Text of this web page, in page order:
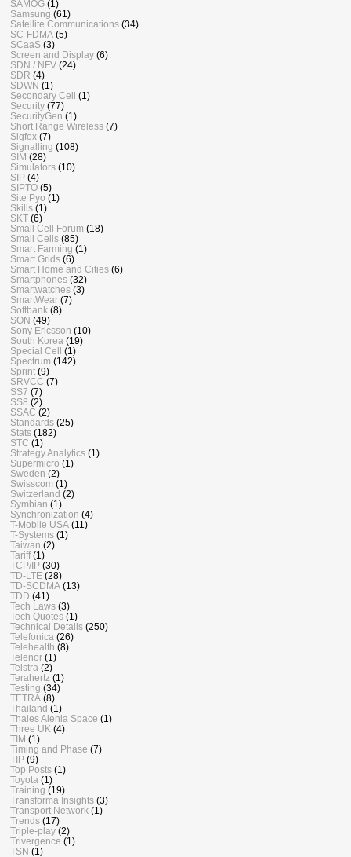
SAMOG (1)
Samsung (61)
Satellite Communications (34)
SC-FDMA (5)
SCaaS (3)
Screen and Display (6)
SDN / NFV (24)
SDR (4)
SDWN (1)
Secondary Cell (1)
Security (77)
SecurityGen (1)
Short Range Wireless (7)
Sigfox (7)
Signalling (108)
SIM (28)
Simulators (10)
SIP (4)
SIPTO (5)
Site Pyo (1)
Skills (1)
SKT (6)
Small Cell Forum (18)
Small Cells (85)
Smart Farming (1)
Smart Grids (6)
Smart Home and Cities (6)
Smartphones (32)
Smartwatches (3)
SmartWear (7)
Softbank (8)
SON (49)
Sony Ericsson (10)
South Korea (19)
Special Cell (1)
Spectrum (142)
Sprint (9)
SRVCC (7)
SS7 (7)
SS8 (2)
SSAC (2)
Standards (25)
Stats (182)
STC (1)
Strategy Analytics (1)
Supermicro (1)
Sweden (2)
Swisscom (1)
Switzerland (2)
Symbian (1)
Synchronization (4)
T-Mobile USA (11)
T-Systems (1)
Taiwan (2)
Tariff (1)
TCP/IP (30)
TD-LTE (28)
TD-SCDMA (13)
TDD (41)
Tech Laws (3)
Tech Quotes (1)
Technical Details (250)
Telefonica (26)
Telehealth (8)
Telenor (1)
Telstra (2)
Terahertz (1)
Testing (34)
TETRA (8)
Thailand (1)
Thales Alenia Space (1)
Three UK (4)
TIM (1)
Timing and Phase (7)
TIP (9)
Top Posts (1)
Toyota (1)
Training (19)
Transforma Insights (3)
Transport Network (1)
Trends (17)
Triple-play (2)
Trivergence (1)
TSN (1)